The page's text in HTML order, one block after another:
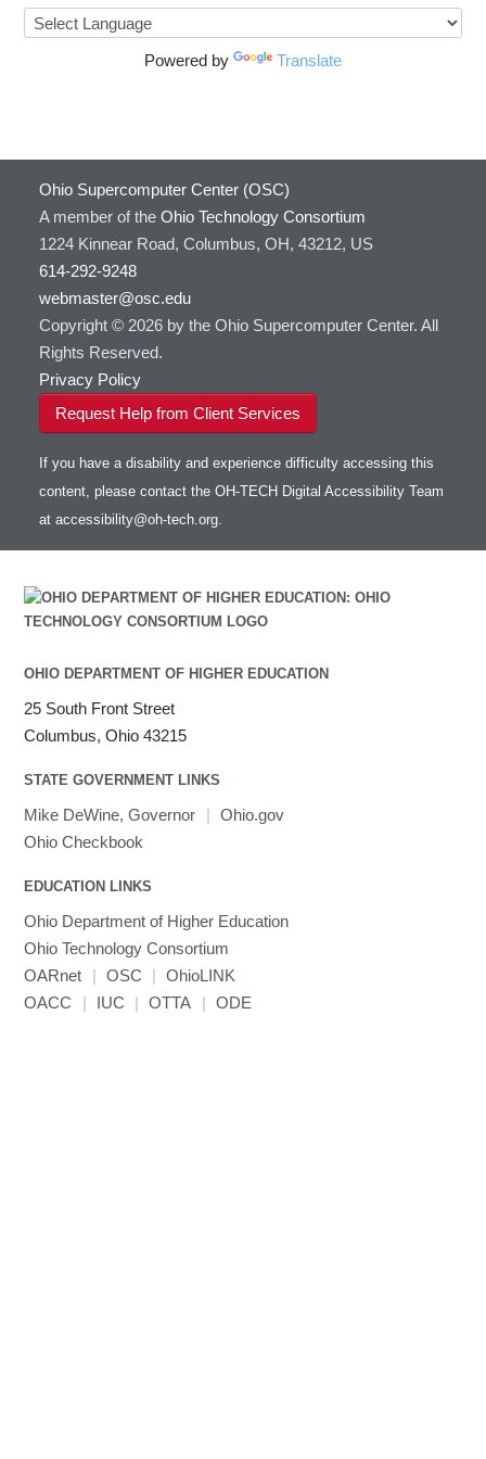
Powered by Translate
Ohio Supercomputer Center (OSC)
A member of the Ohio Technology Consortium
1224 Kinnear Road, Columbus, OH, 43212, US
614-292-9248
webmaster@osc.edu
Copyright © 2026 by the Ohio Supercomputer Center. All
Rights Reserved.
Privacy Policy
Request Help from Client Services
If you have a disability and experience difficulty accessing this
content, please contact the OH-TECH Digital Accessibility Team
at accessibility@oh-tech.org.
OHIO DEPARTMENT OF HIGHER EDUCATION
25 South Front Street
Columbus, Ohio 43215
STATE GOVERNMENT LINKS
Mike DeWine, Governor | Ohio.gov
Ohio Checkbook
EDUCATION LINKS
Ohio Department of Higher Education
Ohio Technology Consortium
OARnet
| OSC |
OhioLINK
OACC
| IUC | OTTA | ODE